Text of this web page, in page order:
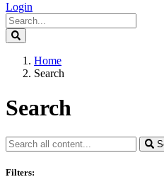
Login
Home
Search
Search
Filters: